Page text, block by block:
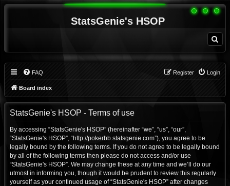
StatsGenie's HSOP
e
FAQ Login
Register
Board index
StatsGenie's HSOP - Terms of use
By accessing “StatsGenie's HSOP” (hereinafter “we”, “us”, “our”,
“StatsGenie's HSOP”, “http://pokerbb.statsgenie.com”), you agree to be
legally bound by the following terms. If you do not agree to be legally bound
by all of the following terms then please do not access and/or use
“StatsGenie's HSOP”. We may change these at any time and we’ll do our
utmost in informing you, though it would be prudent to review this regularly
yourself as your continued usage of “StatsGenie's HSOP” after changes